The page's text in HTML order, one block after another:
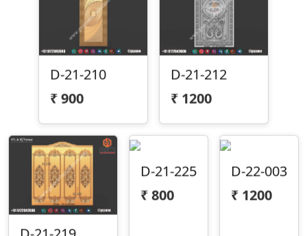
D-21-210
₹ 900
D-21-212
₹ 1200
D-21-219
D-21-225
₹ 800
D-22-003
₹ 1200